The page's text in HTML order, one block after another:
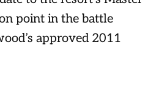
point in the battle
approved 2011